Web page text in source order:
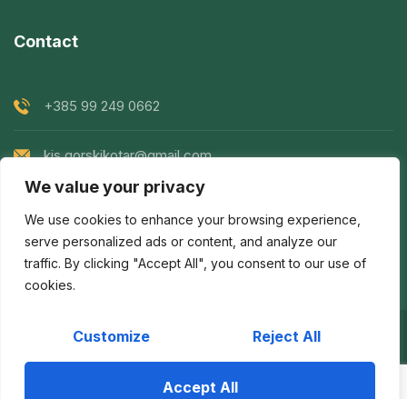
We value your privacy
We use cookies to enhance your browsing experience,
serve personalized ads or content, and analyze our
traffic. By clicking "Accept All", you consent to our use of
cookies.
Customize Reject All
Accept All
Contact
+385 99 249 0662
kis.gorskikotar@gmail.com